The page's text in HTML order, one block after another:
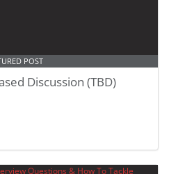
POST
Discussion (TBD)